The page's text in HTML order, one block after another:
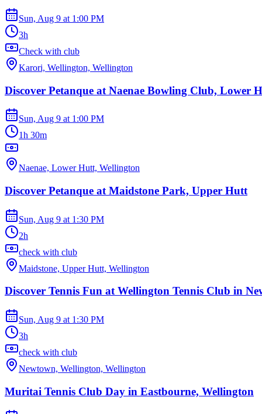
Sun, Aug 9 at 1:00 PM
3h
Check with club
Karori, Wellington, Wellington
Discover Petanque at Naenae Bowling Club, Lower
Sun, Aug 9 at 1:00 PM
1h 30m
Naenae, Lower Hutt, Wellington
Discover Petanque at Maidstone Park, Upper Hutt
Sun, Aug 9 at 1:30 PM
2h
check with club
Maidstone, Upper Hutt, Wellington
Discover Tennis Fun at Wellington Tennis Club in
Sun, Aug 9 at 1:30 PM
3h
check with club
Newtown, Wellington, Wellington
Muritai Tennis Club Day in Eastbourne, Wellington